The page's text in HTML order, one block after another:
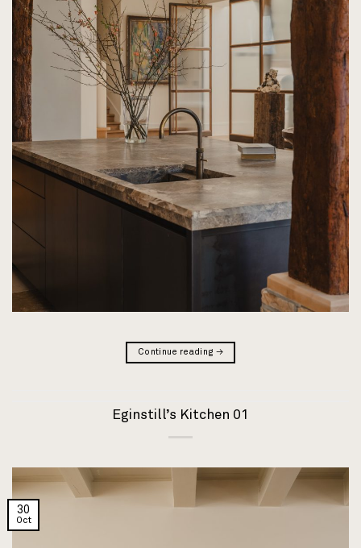
Continue reading →
Eginstill’s Kitchen 01
30
Oct